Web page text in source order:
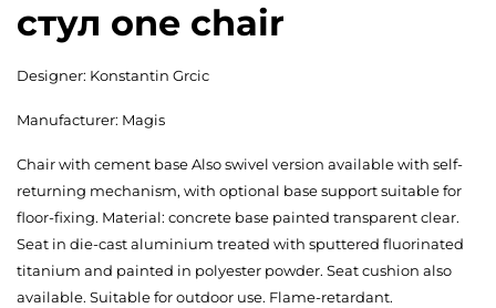
стул one chair
Designer: Konstantin Grcic
Manufacturer: Magis
Chair with cement base Also swivel version available with self-
returning mechanism, with optional base support suitable for
floor-fixing. Material: concrete base painted transparent clear.
Seat in die-cast aluminium treated with sputtered fluorinated
titanium and painted in polyester powder. Seat cushion also
available. Suitable for outdoor use. Flame-retardant.